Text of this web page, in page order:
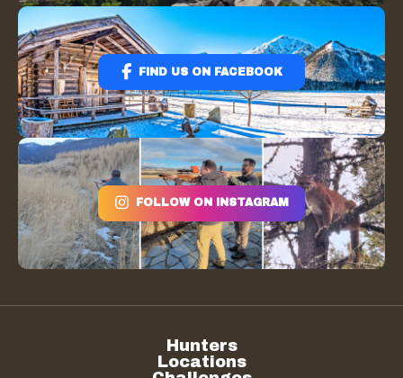
FIND US ON FACEBOOK
FOLLOW ON INSTAGRAM
Hunters
Locations